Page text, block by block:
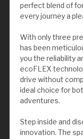
perfect blend of
every journey a
With only three
has been
you the reliability
ecoFLEX
drive without
ideal choice for
adventures.
Step inside and
innovation. The